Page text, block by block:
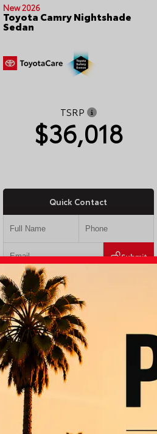
New 2026
Toyota Camry Nightshade
Sedan
TSRP
$36,018
Quick Contact
Submit
Value Your Trade
GET PRE-QUALIFIED INSTANTLY
NO IMPACT ON YOUR CREDIT SCORE
VIN: 4T1DAACK8TU338952 Stock:
I-10 Toyota 760.404.1660